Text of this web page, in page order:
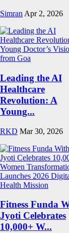
Simran Apr 2, 2026
Leading the AI
Healthcare
Revolution: A
Young...
RKD Mar 30, 2026
Fitness Funda
Jyoti Celebrates
10,000+ W...